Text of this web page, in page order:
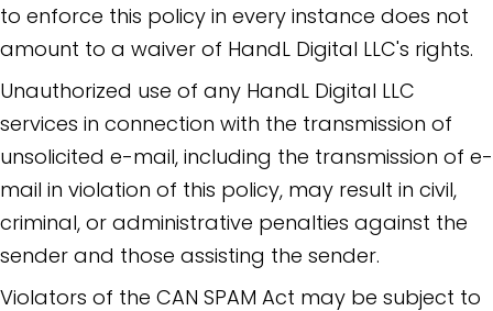
to enforce this policy in every instance does not
amount to a waiver of HandL Digital LLC's rights.
Unauthorized use of any HandL Digital LLC
services in connection with the transmission of
unsolicited e-mail, including the transmission of e-
mail in violation of this policy, may result in civil,
criminal, or administrative penalties against the
sender and those assisting the sender.
Violators of the CAN SPAM Act may be subject to